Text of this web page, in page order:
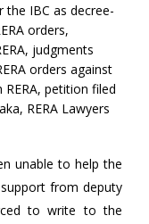
the IBC as decree-
orders,
, judgments
orders against
, petition filed
, RERA Lawyers
unable to help the
from deputy
to write to the